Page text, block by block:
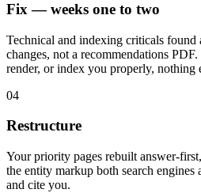
Fix — weeks one to two
Technical and indexing criticals
changes, not a recommendations
render, or index you properly, nothing
04
Restructure
Your priority pages rebuilt answer-
the entity markup both search engines
and cite you.